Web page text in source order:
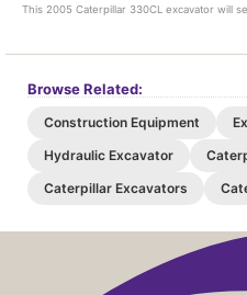
This 2005 Caterpillar 330CL excavator will
Browse Related:
Construction Equipment
Hydraulic Excavator
Caterpillar Excavators